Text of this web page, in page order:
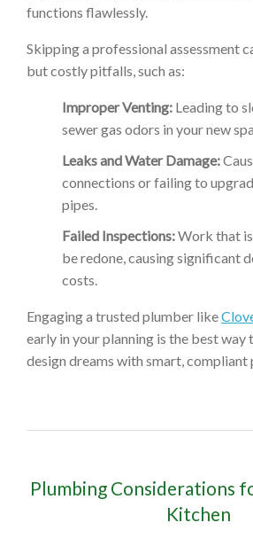
functions flawlessly.
Skipping a professional assessment
but costly pitfalls, such as:
Improper Venting: Leading to
sewer gas odors in your new
Leaks and Water Damage:
connections or failing to
pipes.
Failed Inspections:Work that
be redone, causing significant
costs.
Engaging a trusted plumber like
early in your planning is the best
design dreams with smart,
Plumbing Considerations
Kitchen